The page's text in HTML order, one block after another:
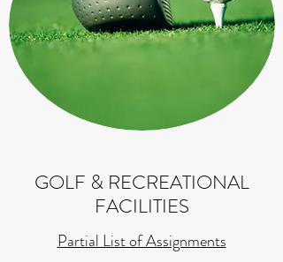
GOLF & RECREATIONAL
FACILITIES
Partial List of Assignments